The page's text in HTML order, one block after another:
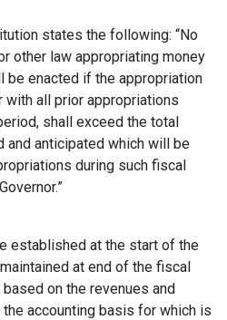
states the following: “No
other law appropriating money
be enacted if the appropriation
with all prior appropriations
shall exceed the total
and anticipated which will be
during such fiscal
established at the start of the
at end of the fiscal
on the revenues and
accounting basis for which is